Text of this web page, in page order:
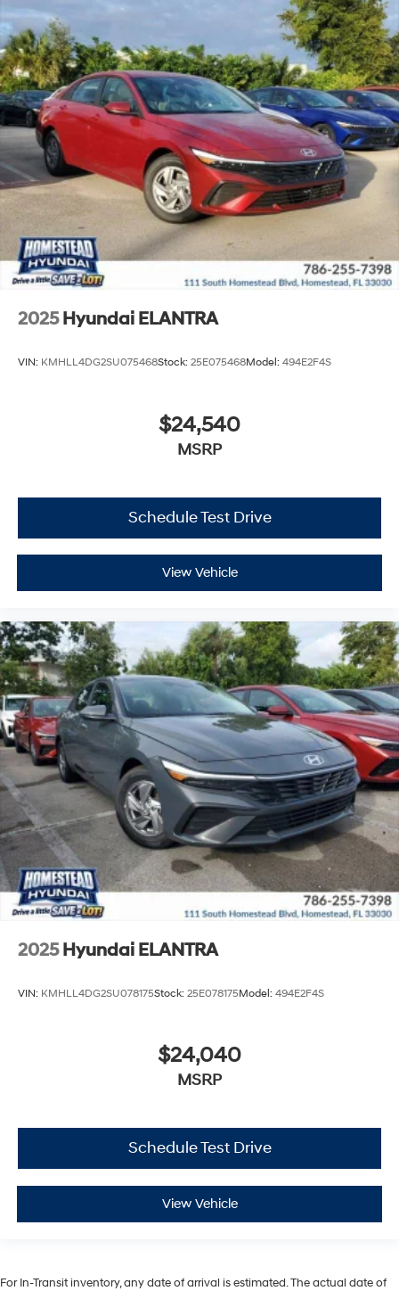
2025 Hyundai ELANTRA
VIN: KMHLL4DG2SU075468Stock: 25E075468Model: 494E2F4S
$24,540
MSRP
Schedule Test Drive
View Vehicle
2025 Hyundai ELANTRA
VIN: KMHLL4DG2SU078175Stock: 25E078175Model: 494E2F4S
$24,040
MSRP
Schedule Test Drive
View Vehicle
For In-Transit inventory, any date of arrival is estimated. The actual date of